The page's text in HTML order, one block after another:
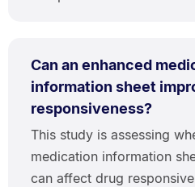
Can an enhanced
information sheet
responsiveness?
This study is assessing
medication information
can affect drug